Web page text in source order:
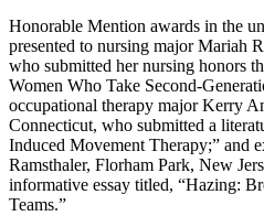
Honorable Mention awards in the
presented to nursing major Mariah
who submitted her nursing honors
Women Who Take Second-
occupational therapy major Kerry
Connecticut, who submitted a
Induced Movement Therapy;” and
Ramsthaler, Florham Park, New
informative essay titled, “Hazing:
Teams.”